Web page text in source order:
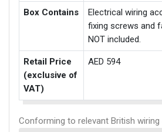
Box Contains
Electrical wiring
fixing screws and
NOT included.
Retail Price
(exclusive of
VAT)
AED 594
Conforming to relevant British wiring